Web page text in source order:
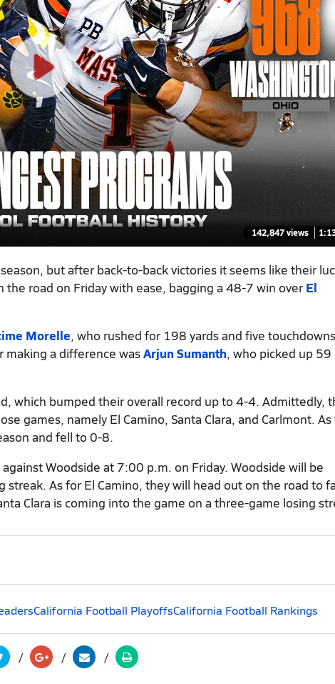
142,847 views
but after back-to-back victories it seems like their
road on Friday with ease, bagging a 48-7 win overEl
Morelle, who rushed for 198 yards and five touchdowns
making a difference wasArjun Sumanth, who picked up 59
which bumped their overall record up to 4-4. Admittedly,
games, namely El Camino, Santa Clara, and Carlmont.
and fell to 0-8.
Woodside at 7:00 p.m. on Friday. Woodside will be
As for El Camino, they will head out on the road to
Clara is coming into the game on a three-game losing
California Football PlayoffsCalifornia Football Rankings